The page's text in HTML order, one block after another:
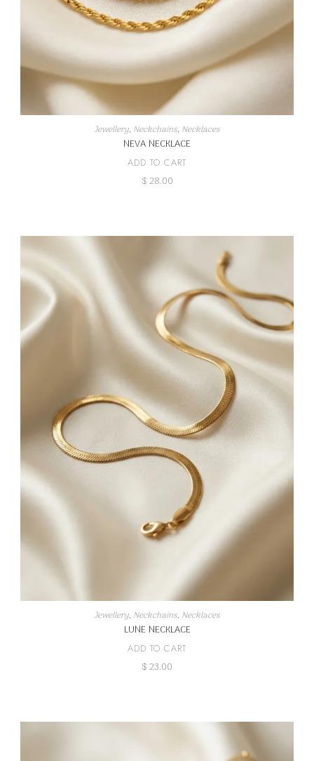
Jewellery, Neckchains, Necklaces
NEVA NECKLACE
ADD TO CART
$28.00
Jewellery, Neckchains, Necklaces
LUNE NECKLACE
ADD TO CART
$23.00